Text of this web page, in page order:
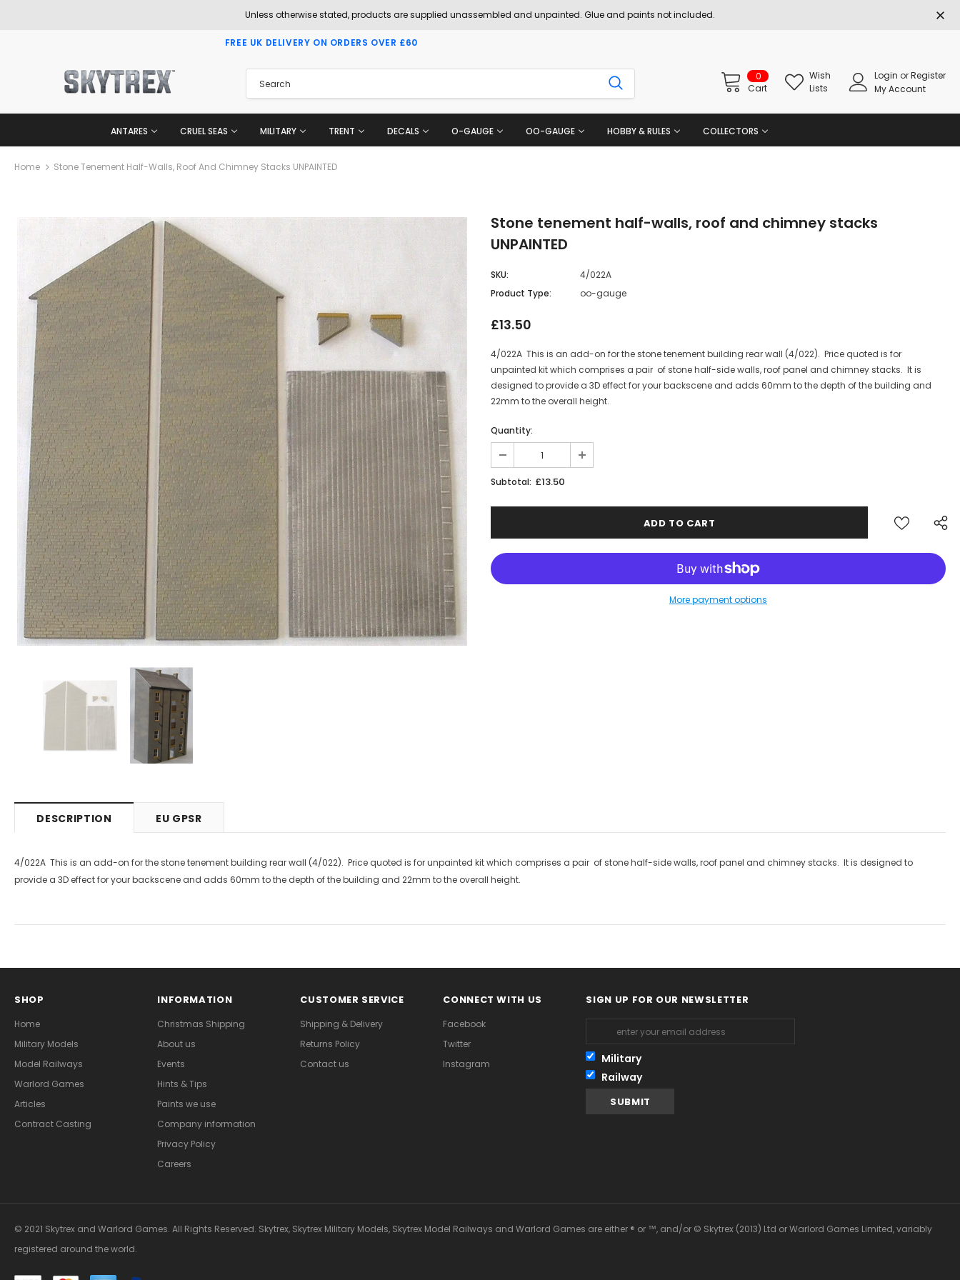
Unless otherwise stated, products are supplied unassembled and unpainted. Glue and paints not included.
FREE UK DELIVERY ON ORDERS OVER £60
0
Cart
Wish
Lists
Login orRegister
My Account
ANTARES CRUEL SEAS MILITARY TRENT DECALS O-GAUGE OO-GAUGE HOBBY & RULES COLLECTORS
Home Stone Tenement Half-Walls, Roof And Chimney Stacks UNPAINTED
Stone tenement half-walls, roof and chimney stacks
UNPAINTED
SKU:
4/022A
Product Type:
oo-gauge
£13.50
4/022A This is an add-on for the stone tenement building rear wall (4/022). Price quoted is for
unpainted kit which comprises a pair of stone half-side walls, roof panel and chimney stacks. It is
designed to provide a 3D effect for your backscene and adds 60mm to the depth of the building and
22mm to the overall height.
Quantity:
Subtotal: £13.50
More payment options
DESCRIPTION EU GPSR
4/022A This is an add-on for the stone tenement building rear wall (4/022). Price quoted is for unpainted kit which comprises a pair of stone half-side walls, roof panel and chimney stacks. It is designed to
provide a 3D effect for your backscene and adds 60mm to the depth of the building and 22mm to the overall height.
SHOP
Home
Military Models
Model Railways
Warlord Games
Articles
Contract Casting
INFORMATION
Christmas Shipping
About us
Events
Hints & Tips
Paints we use
Company information
Privacy Policy
Careers
CUSTOMER SERVICE
Shipping & Delivery
Returns Policy
Contact us
CONNECT WITH US
Facebook
Twitter
Instagram
SIGN UP FOR OUR NEWSLETTER
Military
Railway
© 2021 Skytrex and Warlord Games. All Rights Reserved. Skytrex, Skytrex Military Models, Skytrex Model Railways and Warlord Games are either ® or ™, and/or © Skytrex (2013) Ltd or Warlord Games Limited, variably
registered around the world.
JOIN THE SKYTREX MAILING LIST